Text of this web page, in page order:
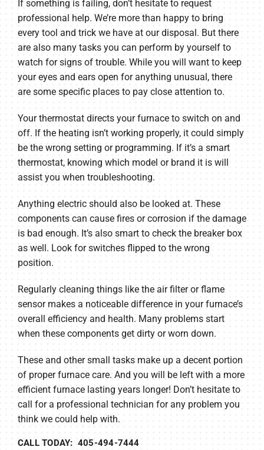
If something is failing, don’t hesitate to request
professional help. We’re more than happy to bring
every tool and trick we have at our disposal. But there
are also many tasks you can perform by yourself to
watch for signs of trouble. While you will want to keep
your eyes and ears open for anything unusual, there
are some specific places to pay close attention to.
Your thermostat directs your furnace to switch on and
off. If the heating isn’t working properly, it could simply
be the wrong setting or programming. If it’s a smart
thermostat, knowing which model or brand it is will
assist you when troubleshooting.
Anything electric should also be looked at. These
components can cause fires or corrosion if the damage
is bad enough. It’s also smart to check the breaker box
as well. Look for switches flipped to the wrong
position.
Regularly cleaning things like the air filter or flame
sensor makes a noticeable difference in your furnace’s
overall efficiency and health. Many problems start
when these components get dirty or worn down.
These and other small tasks make up a decent portion
of proper furnace care. And you will be left with a more
efficient furnace lasting years longer! Don’t hesitate to
call for a professional technician for any problem you
think we could help with.
CALL TODAY: 405-494-7444